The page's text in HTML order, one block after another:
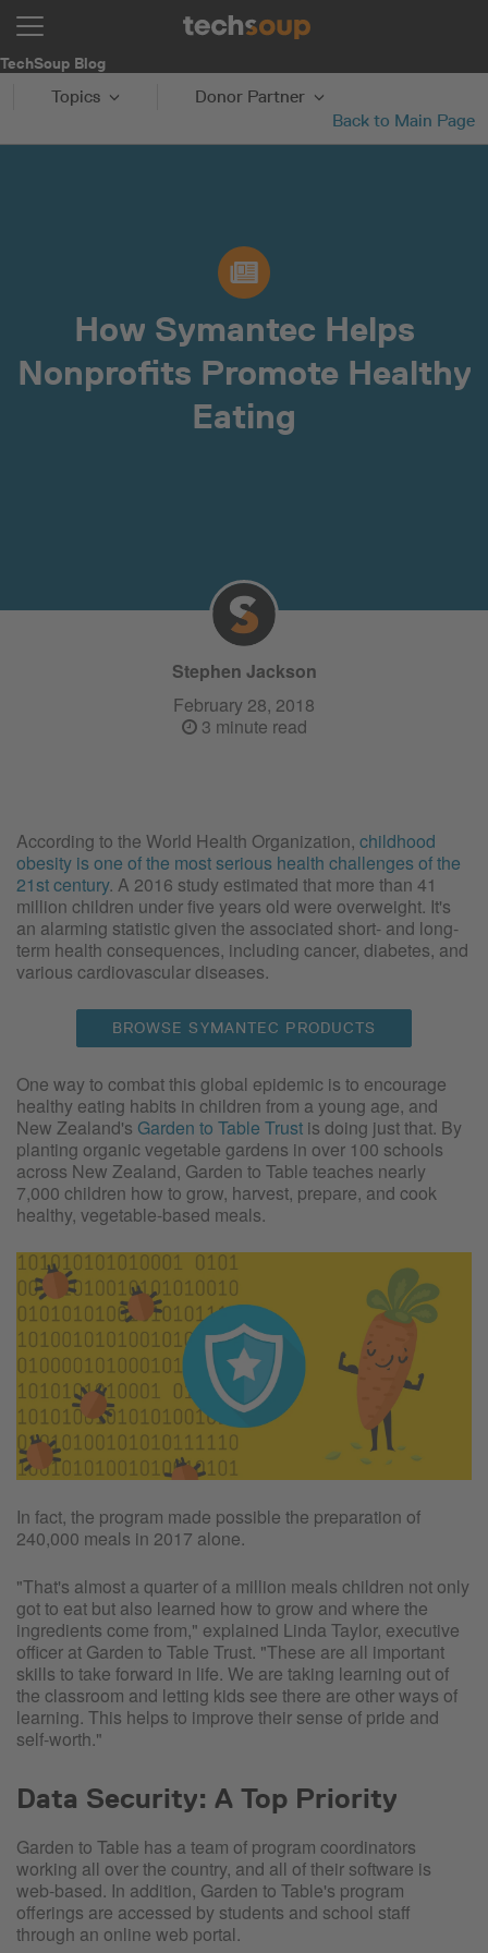
TechSoup Blog
Topics
Donor Partner
Back to Main Page
How Symantec Helps
Nonprofits Promote Healthy
Eating
Stephen Jackson
February 28, 2018
3 minute read
According to the World Health Organization, childhood
obesity is one of the most serious health challenges of the
21st century. A 2016 study estimated that more than 41
million children under five years old were overweight. It's
an alarming statistic given the associated short- and long-
term health consequences, including cancer, diabetes, and
various cardiovascular diseases.
BROWSE SYMANTEC PRODUCTS
One way to combat this global epidemic is to encourage
healthy eating habits in children from a young age, and
New Zealand's Garden to Table Trust is doing just that. By
planting organic vegetable gardens in over 100 schools
across New Zealand, Garden to Table teaches nearly
7,000 children how to grow, harvest, prepare, and cook
healthy, vegetable-based meals.
In fact, the program made possible the preparation of
240,000 meals in 2017 alone.
"That's almost a quarter of a million meals children not only
got to eat but also learned how to grow and where the
ingredients come from," explained Linda Taylor, executive
officer at Garden to Table Trust. "These are all important
skills to take forward in life. We are taking learning out of
the classroom and letting kids see there are other ways of
learning. This helps to improve their sense of pride and
self-worth."
Data Security: A Top Priority
Garden to Table has a team of program coordinators
working all over the country, and all of their software is
web-based. In addition, Garden to Table's program
offerings are accessed by students and school staff
through an online web portal.